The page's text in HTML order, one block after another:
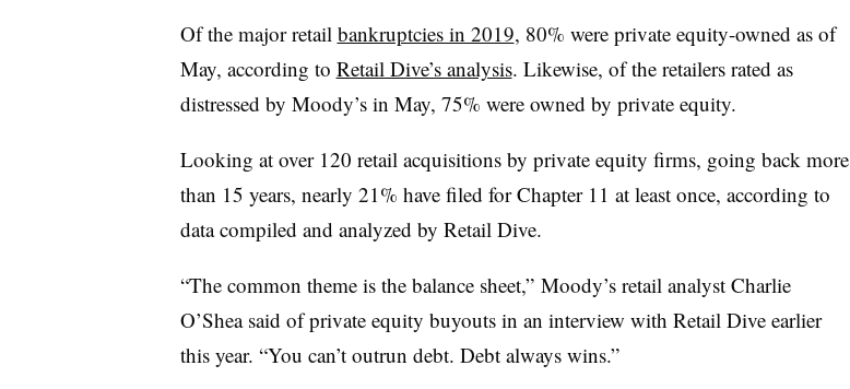
Of the major retail bankruptcies in 2019, 80% were private equity-owned as of
May, according to Retail Dive’s analysis. Likewise, of the retailers rated as
distressed by Moody’s in May, 75% were owned by private equity.
Looking at over 120 retail acquisitions by private equity firms, going back more
than 15 years, nearly 21% have filed for Chapter 11 at least once, according to
data compiled and analyzed by Retail Dive.
“The common theme is the balance sheet,” Moody’s retail analyst Charlie
O’Shea said of private equity buyouts in an interview with Retail Dive earlier
this year. “You can’t outrun debt. Debt always wins.”